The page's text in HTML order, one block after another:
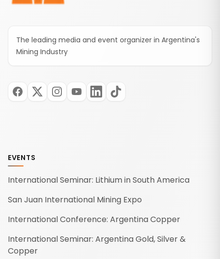
The leading media and event organizer in Argentina's
Mining Industry
EVENTS
International Seminar: Lithium in South America
San Juan International Mining Expo
International Conference: Argentina Copper
International Seminar: Argentina Gold, Silver &
Copper